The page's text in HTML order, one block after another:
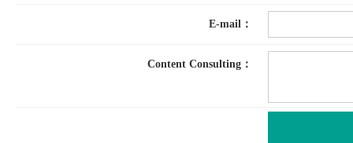
E-mail：
Content Consulting：